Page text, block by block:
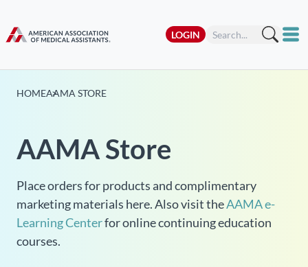
LOGIN
HOMEAAMA STORE
AAMA Store
Place orders for products and complimentary
marketing materials here. Also visit theAAMA e-
Learning Centerfor online continuing education
courses.